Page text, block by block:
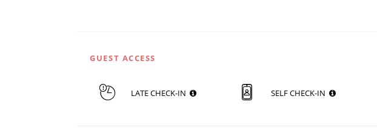
GUEST ACCESS
LATE CHECK-IN SELF CHECK-IN